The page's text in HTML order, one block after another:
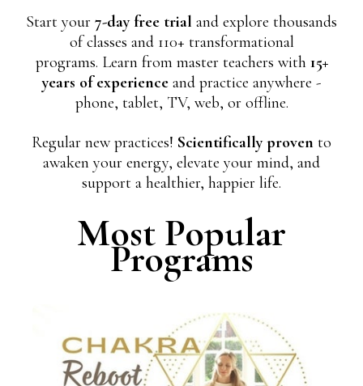
Start your 7-day free trial and explore thousands
of classes and 110+ transformational
programs. Learn from master teachers with 15+
years of experience and practice anywhere -
phone, tablet, TV, web, or offline.
Regular new practices! Scientifically proven to
awaken your energy, elevate your mind, and
support a healthier, happier life.
Most Popular
Programs